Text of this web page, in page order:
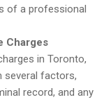
of a professional
Charges
in Toronto,
several factors,
record, and any